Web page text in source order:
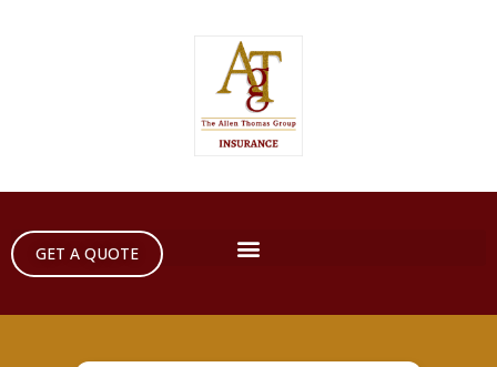
GET A QUOTE